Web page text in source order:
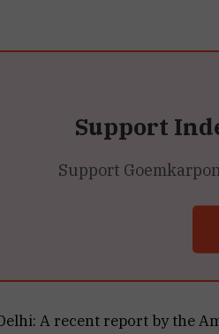
Support
Support
A recent report by the